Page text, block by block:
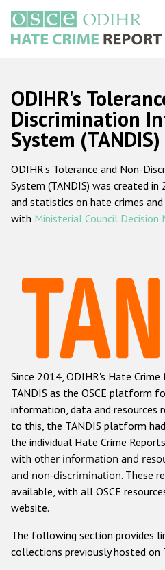
main
content
Main
navigation
Home
About
ODIHR's
ODIHR's
Hate Crime
Racist and
Anti-Roma
Anti-Semitic
Anti-Muslim
Anti-Christian
Other hate crime based
Gender-based
ODIHR's
ODIHR's
Discrimination
System (TANDIS)
ODIHR's Tolerance and Non-
System (TANDIS) was created
and statistics on hate crimes
with Ministerial Council Decision
Since 2014, ODIHR's Hate
TANDIS as the OSCE platform
information, data and resources
to this, the TANDIS platform
the individual Hate Crime
with other information and
and non-discrimination. These
available, with all OSCE
website.
The following section provides
collections previously hosted on